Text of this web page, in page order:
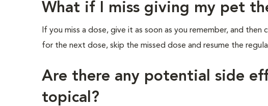
What if I miss giving my pet
If you miss a dose, give it as soon as you remember, and
for the next dose, skip the missed dose and resume the
Are there any potential side
topical?